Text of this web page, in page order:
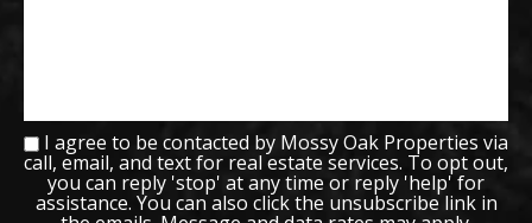
I agree to be contacted by Mossy Oak Properties via
call, email, and text for real estate services. To opt out,
you can reply 'stop' at any time or reply 'help' for
assistance. You can also click the unsubscribe link in